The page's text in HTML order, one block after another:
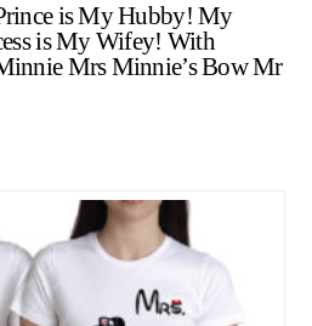
is My Hubby! My
is My Wifey! With
Mrs Minnie’s Bow Mr